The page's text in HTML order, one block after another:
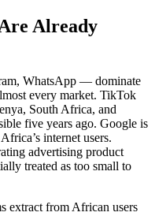
Already
WhatsApp — dominate
every market. TikTok
South Africa, and
five years ago. Google is
internet users.
advertising product
treated as too small to
extract from African users